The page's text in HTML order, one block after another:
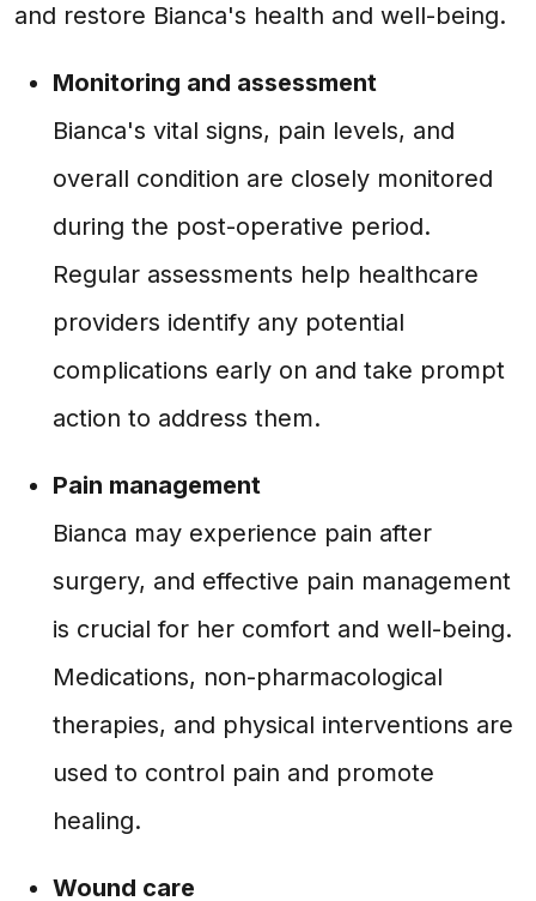
and restore Bianca's health and well-being.
Monitoring and assessment
Bianca's vital signs, pain levels, and
overall condition are closely monitored
during the post-operative period.
Regular assessments help healthcare
providers identify any potential
complications early on and take prompt
action to address them.
Pain management
Bianca may experience pain after
surgery, and effective pain management
is crucial for her comfort and well-being.
Medications, non-pharmacological
therapies, and physical interventions are
used to control pain and promote
healing.
Wound care